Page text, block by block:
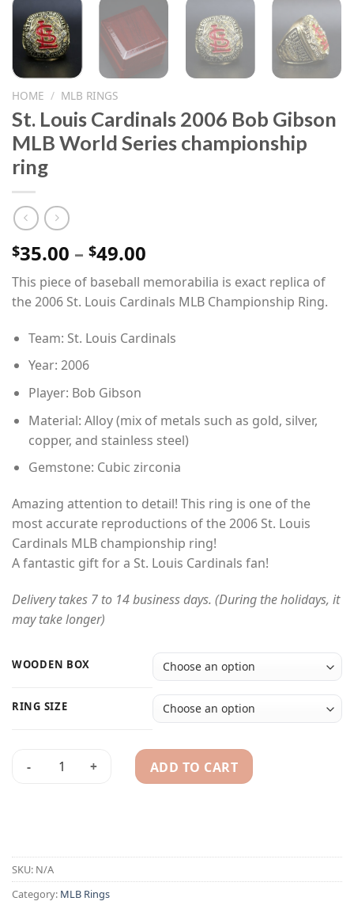
HOME / MLB RINGS
St. Louis Cardinals 2006 Bob Gibson
MLB World Series championship
ring
$35.00 – $49.00
range:
$35.00
through
$49.00
This piece of baseball memorabilia is exact replica of
the 2006 St. Louis Cardinals MLB Championship Ring.
Team: St. Louis Cardinals
Year: 2006
Player: Bob Gibson
Material: Alloy (mix of metals such as gold, silver,
copper, and stainless steel)
Gemstone: Cubic zirconia
Amazing attention to detail! This ring is one of the
most accurate reproductions of the 2006 St. Louis
Cardinals MLB championship ring!
A fantastic gift for a St. Louis Cardinals fan!
Delivery takes 7 to 14 business days. (During the holidays, it
may take longer)
WOODEN BOX
RING SIZE
St. Louis Cardinals 2006 Bob Gibson MLB World Series
ADD TO CART
SKU: N/A
Category: MLB Rings